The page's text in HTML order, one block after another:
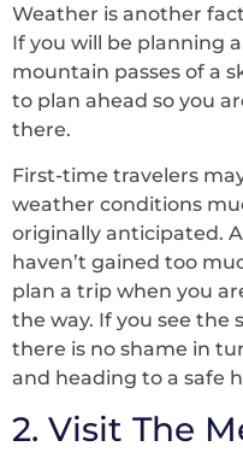
Weather is another
If you will be planning
mountain passes of a
to plan ahead so you
there.
First-time travelers
weather conditions
originally anticipated.
haven’t gained too
plan a trip when you
the way. If you see the
there is no shame in
and heading to a safe
2. Visit The